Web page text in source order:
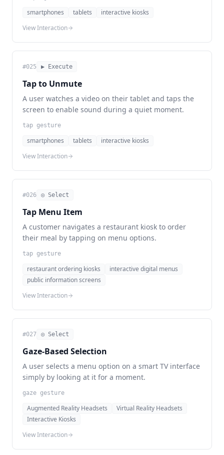
smartphones tablets
interactive kiosks
View Interaction
#025 ▶ Execute
Tap to Unmute
A user watches a video on their tablet and taps the
screen to enable sound during a quiet moment.
tap gesture
smartphones tablets
interactive kiosks
View Interaction
#026 ◎ Select
Tap Menu Item
A customer navigates a restaurant kiosk to order
their meal by tapping on menu options.
tap gesture
restaurant ordering kiosks
interactive digital menus
public information screens
View Interaction
#027 ◎ Select
Gaze-Based Selection
A user selects a menu option on a smart TV interface
simply by looking at it for a moment.
gaze gesture
Augmented Reality Headsets
Virtual Reality Headsets
Interactive Kiosks
View Interaction